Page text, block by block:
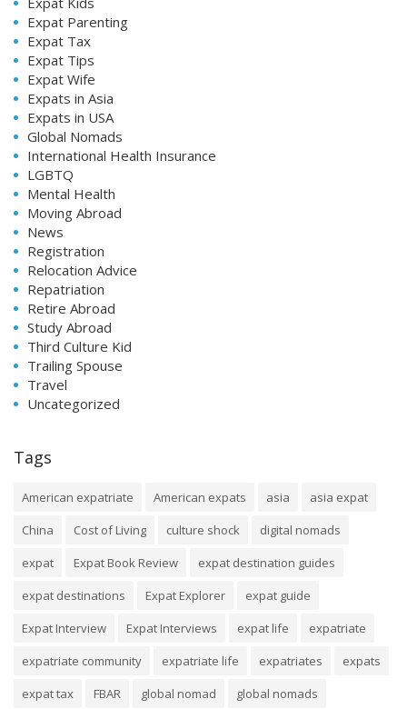
Expat Parenting
Expat Tax
Expat Tips
Expat Wife
Expats in Asia
Expats in USA
Global Nomads
International Health Insurance
LGBTQ
Mental Health
Moving Abroad
News
Registration
Relocation Advice
Repatriation
Retire Abroad
Study Abroad
Third Culture Kid
Trailing Spouse
Travel
Uncategorized
Tags
American expatriate American expats asia
asia expat
China
Cost of Living culture shock
digital nomads
expat
Expat Book Review
expat destination guides
expat destinations
Expat Explorer
expat guide
Expat Interview
Expat Interviews expat life
expatriate
expatriate community
expatriate life expatriates
expats
expat tax
FBAR global nomad
global nomads